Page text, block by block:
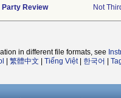
Party Review Not
in different file formats, see
繁體中文 Tiếng Việt| 한국어